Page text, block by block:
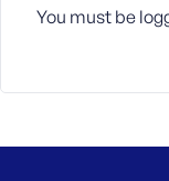
You must be
m
r